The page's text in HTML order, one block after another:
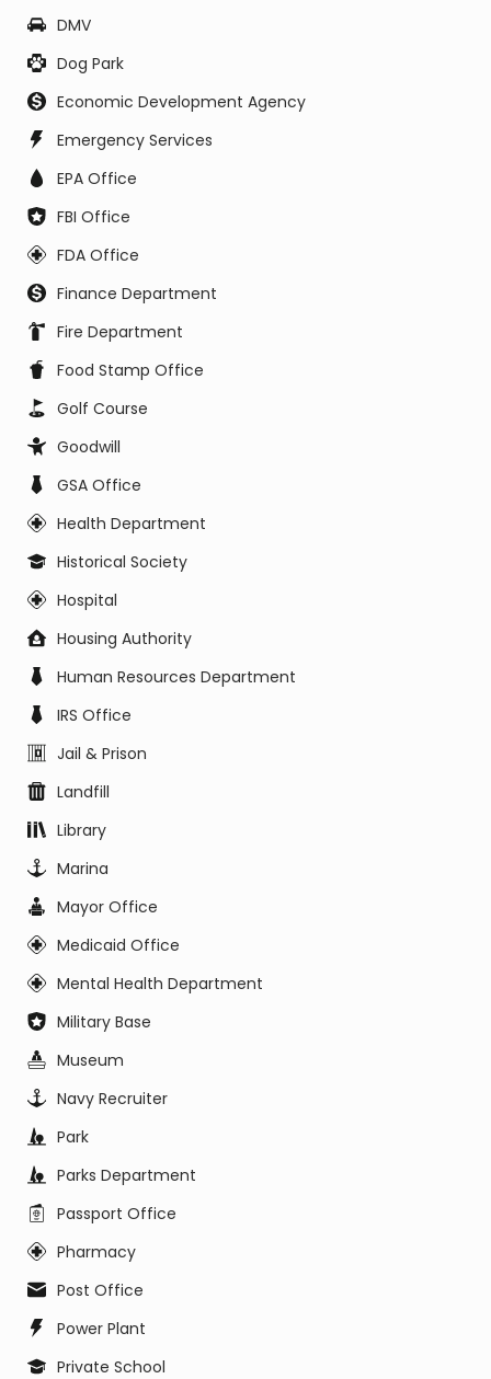
DMV
Dog Park
Economic Development Agency
Emergency Services
EPA Office
FBI Office
FDA Office
Finance Department
Fire Department
Food Stamp Office
Golf Course
Goodwill
GSA Office
Health Department
Historical Society
Hospital
Housing Authority
Human Resources Department
IRS Office
Jail & Prison
Landfill
Library
Marina
Mayor Office
Medicaid Office
Mental Health Department
Military Base
Museum
Navy Recruiter
Park
Parks Department
Passport Office
Pharmacy
Post Office
Power Plant
Private School